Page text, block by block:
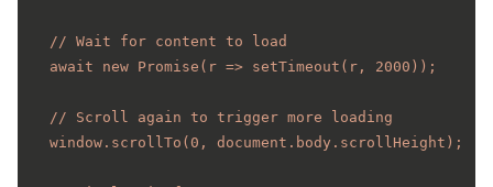
  // Wait for content to load
  await new Promise(r => setTimeout(r, 2000));
  // Scroll again to trigger more loading
  window.scrollTo(0, document.body.scrollHeight);